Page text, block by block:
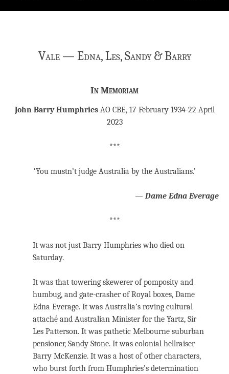
Vale — Edna, Les, Sandy & Barry
In Memoriam
John Barry Humphries AO CBE, 17 February 1934-22 April
2023
***
‘You mustn’t judge Australia by the Australians.’
― Dame Edna Everage
***
It was not just Barry Humphries who died on
Saturday.
It was that towering skewerer of pomposity and
humbug, and gate-crasher of Royal boxes, Dame
Edna Everage. It was Australia’s roving cultural
attaché and Australian Minister for the Yartz, Sir
Les Patterson. It was pathetic Melbourne suburban
pensioner, Sandy Stone. It was colonial hellraiser
Barry McKenzie. It was a host of other characters,
who burst forth from Humphries’s determination